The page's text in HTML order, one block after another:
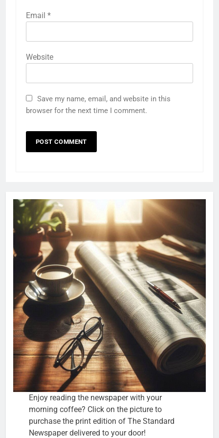
Email *
Website
Save my name, email, and website in this
browser for the next time I comment.
Enjoy reading the newspaper with your
morning coffee? Click on the picture to
purchase the print edition of The Standard
Newspaper delivered to your door!